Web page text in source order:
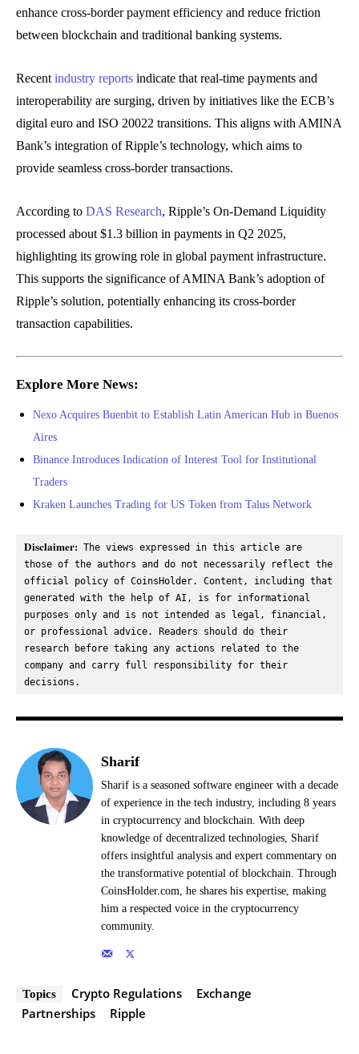
enhance cross-border payment efficiency and reduce friction
between blockchain and traditional banking systems.
Recent industry reports indicate that real-time payments and
interoperability are surging, driven by initiatives like the ECB’s
digital euro and ISO 20022 transitions. This aligns with AMINA
Bank’s integration of Ripple’s technology, which aims to
provide seamless cross-border transactions.
According to DAS Research, Ripple’s On-Demand Liquidity
processed about $1.3 billion in payments in Q2 2025,
highlighting its growing role in global payment infrastructure.
This supports the significance of AMINA Bank’s adoption of
Ripple’s solution, potentially enhancing its cross-border
transaction capabilities.
Explore More News:
Nexo Acquires Buenbit to Establish Latin American Hub in Buenos
Aires
Binance Introduces Indication of Interest Tool for Institutional
Traders
Kraken Launches Trading for US Token from Talus Network
Disclaimer: The views expressed in this article are
those of the authors and do not necessarily reflect the
official policy of CoinsHolder. Content, including that
generated with the help of AI, is for informational
purposes only and is not intended as legal, financial,
or professional advice. Readers should do their
research before taking any actions related to the
company and carry full responsibility for their
decisions.
Sharif
Sharif is a seasoned software engineer with a decade
of experience in the tech industry, including 8 years
in cryptocurrency and blockchain. With deep
knowledge of decentralized technologies, Sharif
offers insightful analysis and expert commentary on
the transformative potential of blockchain. Through
CoinsHolder.com, he shares his expertise, making
him a respected voice in the cryptocurrency
community.
Topics Crypto Regulations
Exchange
Partnerships
Ripple